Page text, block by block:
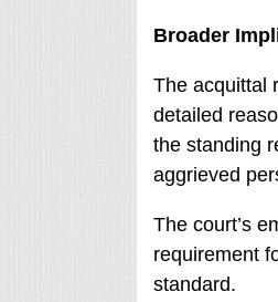
Broader
The acquittal
detailed
the standing
aggrieved
The court’s
requirement
standard.